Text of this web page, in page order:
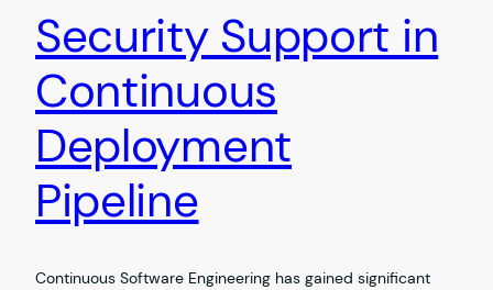
Security Support in
Continuous
Deployment
Pipeline
Continuous Software Engineering has gained significant